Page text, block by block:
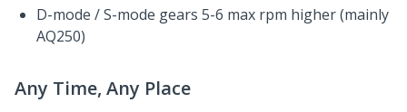
D-mode / S-mode gears 5-6 max rpm higher (mainly
AQ250)
Any Time, Any Place